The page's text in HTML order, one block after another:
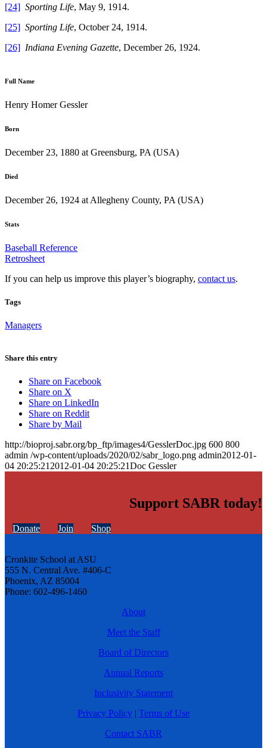
[24] Sporting Life, May 9, 1914.
[25] Sporting Life, October 24, 1914.
[26] Indiana Evening Gazette, December 26, 1924.
Full Name
Henry Homer Gessler
Born
December 23, 1880 at Greensburg, PA (USA)
Died
December 26, 1924 at Allegheny County, PA (USA)
Stats
Baseball Reference
Retrosheet
If you can help us improve this player’s biography, contact us.
Tags
Managers
Share this entry
Share on Facebook
Share on X
Share on LinkedIn
Share on Reddit
Share by Mail
http://bioproj.sabr.org/bp_ftp/images4/GesslerDoc.jpg 600 800
admin /wp-content/uploads/2020/02/sabr_logo.png admin2012-01-
04 20:25:21 2012-01-04 20:25:21Doc Gessler
Support SABR today!
Donate Join Shop
Cronkite School at ASU
555 N. Central Ave. #406-C
Phoenix, AZ 85004
Phone: 602-496-1460
About
Meet the Staff
Board of Directors
Annual Reports
Inclusivity Statement
Privacy Policy | Terms of Use
Contact SABR